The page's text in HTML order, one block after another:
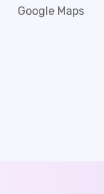
Google Maps